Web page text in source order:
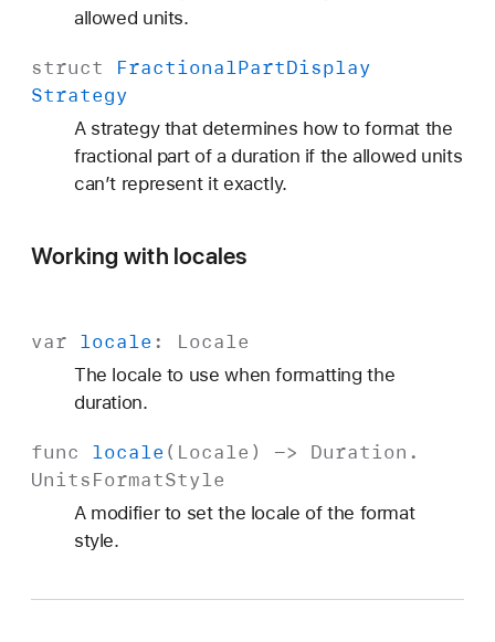
allowed units.
struct FractionalPartDisplay
Strategy
A strategy that determines how to format the
fractional part of a duration if the allowed units
can’t represent it exactly.
Working with locales
var locale : Locale
The locale to use when formatting the
duration.
func locale ( Locale ) -> Duration .
UnitsFormatStyle
A modifier to set the locale of the format
style.